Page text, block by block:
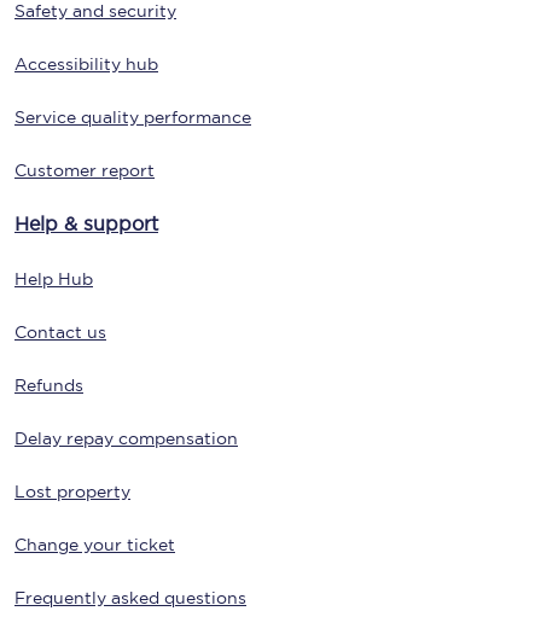
Safety and security
Accessibility hub
Service quality performance
Customer report
Help & support
Help Hub
Contact us
Refunds
Delay repay compensation
Lost property
Change your ticket
Frequently asked questions